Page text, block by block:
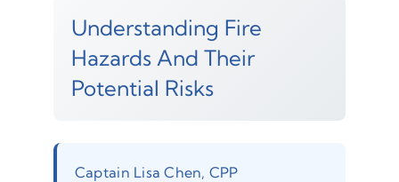
Understanding Fire
Hazards And Their
Potential Risks
Captain Lisa Chen, CPP